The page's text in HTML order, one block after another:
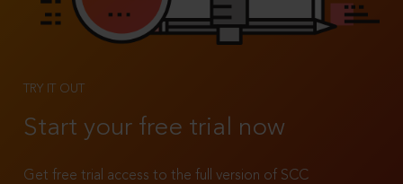
TRY IT OUT
Start your free trial now
Get free trial access to the full version of SCC